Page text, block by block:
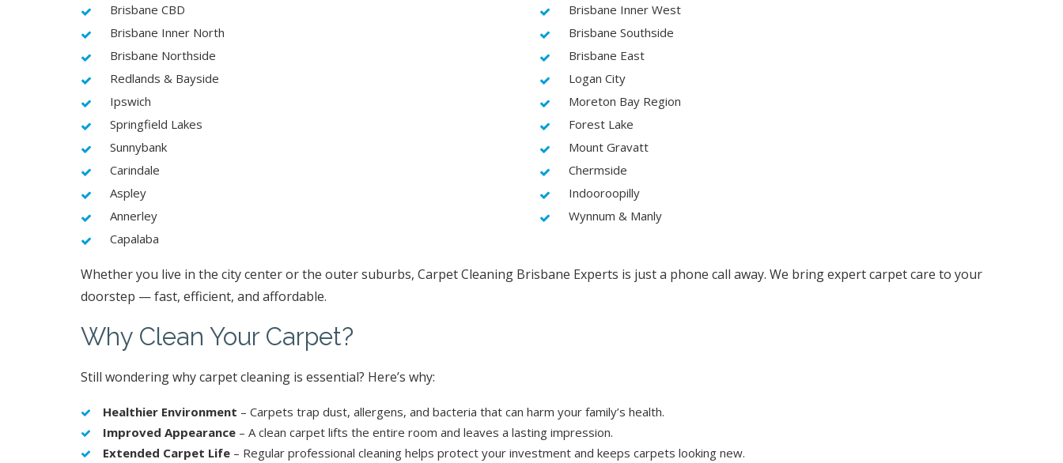
Brisbane CBD
Brisbane Inner West
Brisbane Inner North
Brisbane Southside
Brisbane Northside
Brisbane East
Redlands & Bayside
Logan City
Ipswich
Moreton Bay Region
Springfield Lakes
Forest Lake
Sunnybank
Mount Gravatt
Carindale
Chermside
Aspley
Indooroopilly
Annerley
Wynnum & Manly
Capalaba
Whether you live in the city center or the outer suburbs, Carpet Cleaning Brisbane Experts is just a phone call away. We bring expert carpet care to your
doorstep — fast, efficient, and affordable.
Why Clean Your Carpet?
Still wondering why carpet cleaning is essential? Here’s why:
Healthier Environment – Carpets trap dust, allergens, and bacteria that can harm your family’s health.
Improved Appearance – A clean carpet lifts the entire room and leaves a lasting impression.
Extended Carpet Life – Regular professional cleaning helps protect your investment and keeps carpets looking new.